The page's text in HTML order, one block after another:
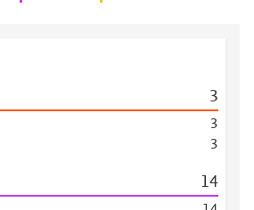
3
3
3
14